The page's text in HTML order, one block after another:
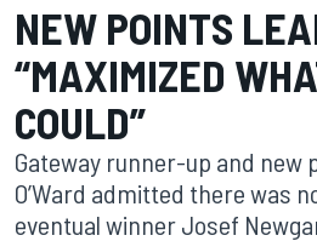
NEW POINTS
“MAXIMIZED
COULD”
Gateway runner-up and new
O’Ward admitted there was
eventual winner Josef